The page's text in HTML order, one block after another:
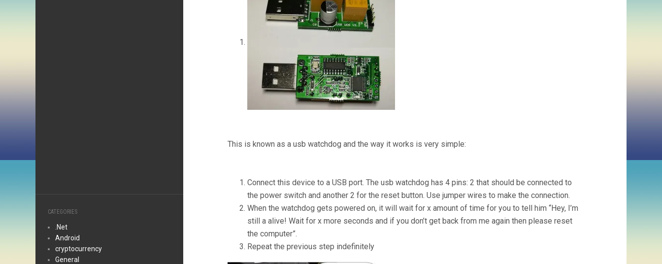
CATEGORIES
.Net
Android
cryptocurrency
General
This is known as a usb watchdog and the way it works is very simple:
Connect this device to a USB port. The usb watchdog has 4 pins: 2 that should be connected to
the power switch and another 2 for the reset button. Use jumper wires to make the connection.
When the watchdog gets powered on, it will wait for x amount of time for you to tell him “Hey, I’m
still a alive! Wait for x more seconds and if you don’t get back from me again then please reset
the computer”.
Repeat the previous step indefinitely